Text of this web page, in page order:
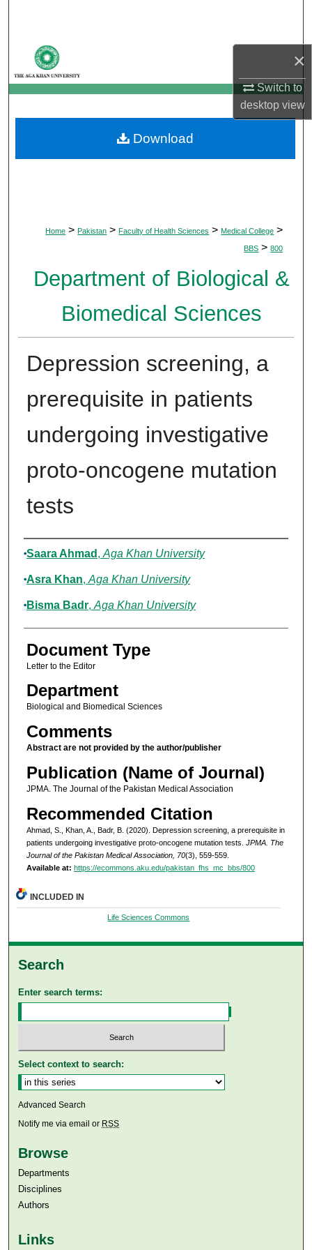
×
Switch to
desktopview
My Account
About
Digital Commons Network™
Home > Pakistan > Faculty of Health Sciences > Medical College >
BBS > 800
Department of Biological &
Biomedical Sciences
Depression screening, a
prerequisite in patients
undergoing investigative
proto-oncogene mutation
tests
Authors
Saara Ahmad , Aga Khan University
Asra Khan, Aga Khan University
Bisma Badr, Aga Khan University
Document Type
Letter to the Editor
Department
Biological and Biomedical Sciences
Comments
Abstract are not provided by the author/publisher
Publication (Name of Journal)
JPMA. The Journal of the Pakistan Medical Association
Recommended Citation
Ahmad, S., Khan, A., Badr, B. (2020). Depression screening, a prerequisite in
patients undergoing investigative proto-oncogene mutation tests. JPMA. The
Journal of the Pakistan Medical Association, 70(3), 559-559.
Available at: https://ecommons.aku.edu/pakistan_fhs_mc_bbs/800
Download
INCLUDED IN
Life Sciences Commons
Search
Enter search terms:
Select context to search:
Advanced Search
Notify me via email or RSS
Browse
Departments
Disciplines
Authors
Links